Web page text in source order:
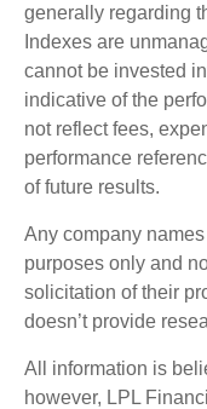
generally regarding
Indexes are
cannot be invested
indicative of the
not reflect fees,
performance
of future results.
Any company
purposes only and
solicitation of their
doesn’t provide
All information is
however, LPL